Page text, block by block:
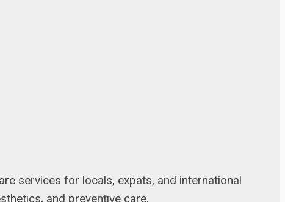
services for locals, expats, and international
and preventive care.